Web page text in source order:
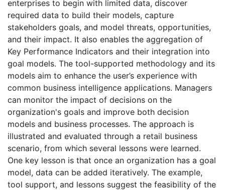
enterprises to begin with limited data, discover
required data to build their models, capture
stakeholders goals, and model threats, opportunities,
and their impact. It also enables the aggregation of
Key Performance Indicators and their integration into
goal models. The tool-supported methodology and its
models aim to enhance the user’s experience with
common business intelligence applications. Managers
can monitor the impact of decisions on the
organization's goals and improve both decision
models and business processes. The approach is
illustrated and evaluated through a retail business
scenario, from which several lessons were learned.
One key lesson is that once an organization has a goal
model, data can be added iteratively. The example,
tool support, and lessons suggest the feasibility of the